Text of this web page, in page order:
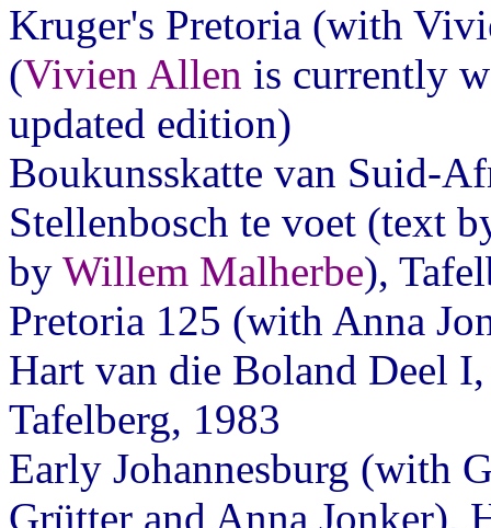
Kruger's Pretoria (with
(Vivien Allen is currently
updated edition)
Boukunsskatte van Suid-
Stellenbosch te voet (text
by Willem Malherbe),
Pretoria 125 (with Anna
Hart van die Boland Deel
Tafelberg, 1983
Early Johannesburg (with
Grütter and Anna Jonker),